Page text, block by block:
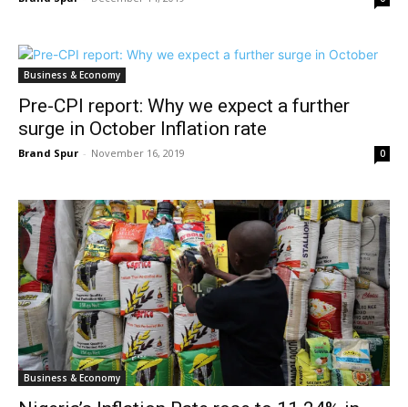
Business & Economy
Pre-CPI report: Why we expect a further
surge in October Inflation rate
Brand Spur - November 16, 2019 0
Business & Economy